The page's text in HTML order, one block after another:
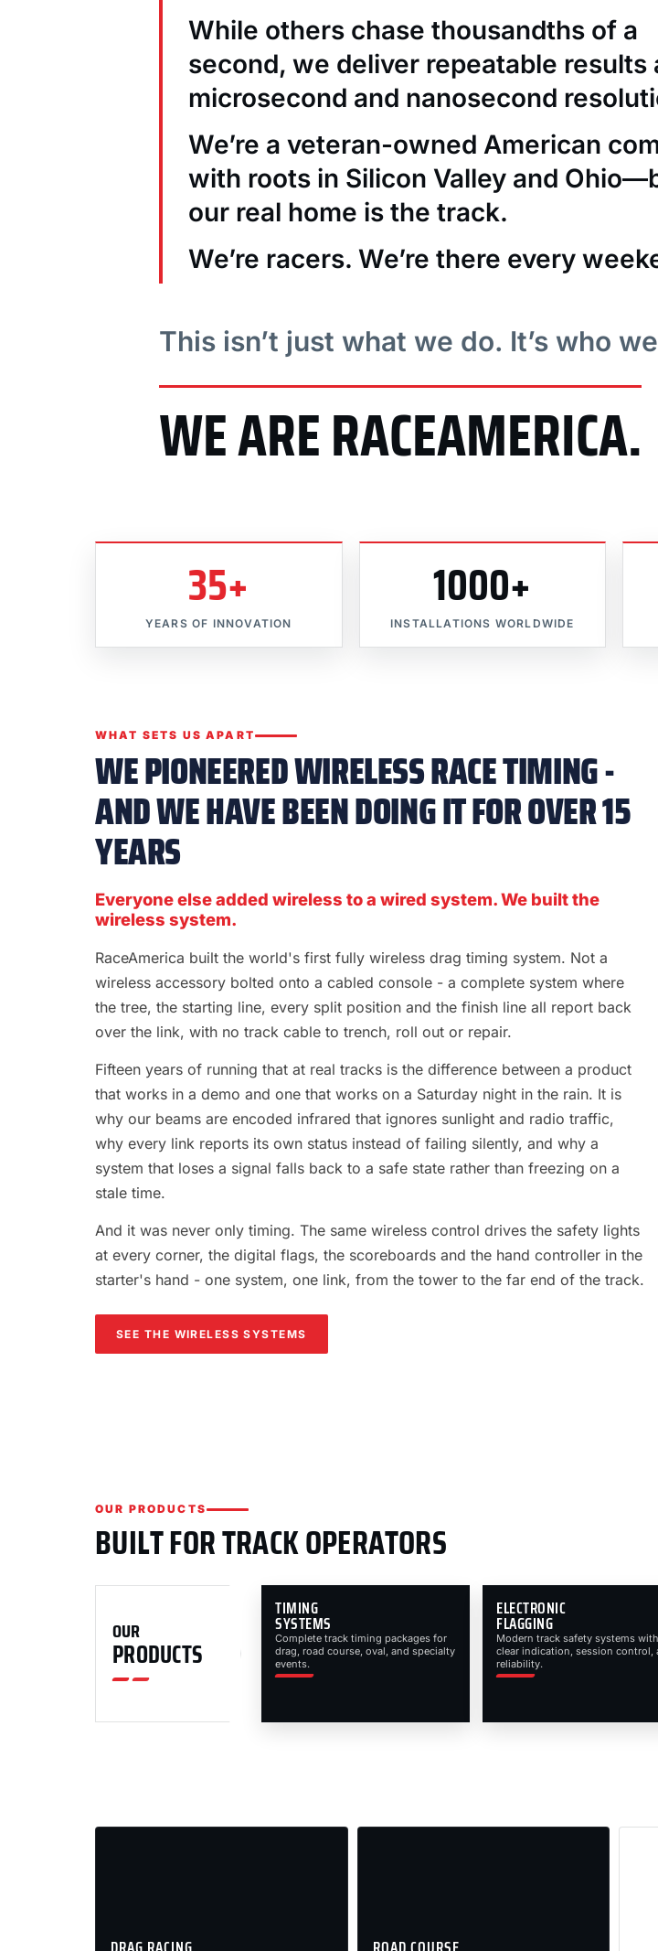
While others chase thousandths of a
second, we deliver repeatable results
microsecond and nanosecond
We’re a veteran-owned American
with roots in Silicon Valley and
our real home is the track.
We’re racers. We’re there every
This isn’t just what we do. It’s who
WE ARE RACEAMERICA.
35+
YEARS OF INNOVATION
1000+
INSTALLATIONS WORLDWIDE
WHAT SETS US APART
WE PIONEERED WIRELESS RACE TIMING -
AND WE HAVE BEEN DOING IT FOR OVER 15
YEARS
Everyone else added wireless to a wired system. We built the
wireless system.
RaceAmerica built the world's first fully wireless drag timing system. Not a
wireless accessory bolted onto a cabled console - a complete system where
the tree, the starting line, every split position and the finish line all report back
over the link, with no track cable to trench, roll out or repair.
Fifteen years of running that at real tracks is the difference between a product
that works in a demo and one that works on a Saturday night in the rain. It is
why our beams are encoded infrared that ignores sunlight and radio traffic,
why every link reports its own status instead of failing silently, and why a
system that loses a signal falls back to a safe state rather than freezing on a
stale time.
And it was never only timing. The same wireless control drives the safety lights
at every corner, the digital flags, the scoreboards and the hand controller in the
starter's hand - one system, one link, from the tower to the far end of the track.
SEE THE WIRELESS SYSTEMS
OUR PRODUCTS
BUILT FOR TRACK OPERATORS
OUR
PRODUCTS
TIMING
SYSTEMS
Complete track timing packages for
drag, road course, oval, and specialty
events.
ELECTRONIC
FLAGGING
Modern track safety systems with
clear indication, session control,
reliability.